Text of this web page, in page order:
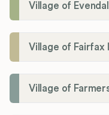
Village of
Village of Fairfax
Village of